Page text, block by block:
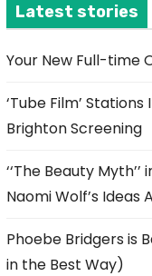
v
e
Latest stories
Your New Full-time
‘Tube Film’
Brighton Screening
‘‘The Beauty
Naomi Wolf’s Ideas
Phoebe Bridgers is
in the Best Way)